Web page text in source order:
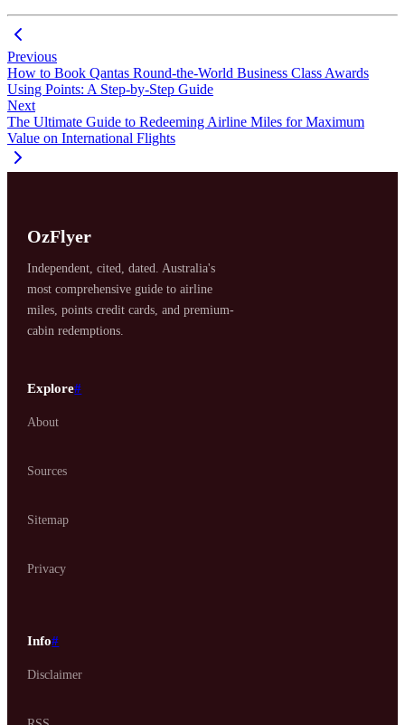
Previous
How to Book Qantas Round-the-World Business Class Awards
Using Points: A Step-by-Step Guide
Next
The Ultimate Guide to Redeeming Airline Miles for Maximum
Value on International Flights
OzFlyer
Independent, cited, dated. Australia's
most comprehensive guide to airline
miles, points credit cards, and premium-
cabin redemptions.
Explore#
About
Sources
Sitemap
Privacy
Info#
Disclaimer